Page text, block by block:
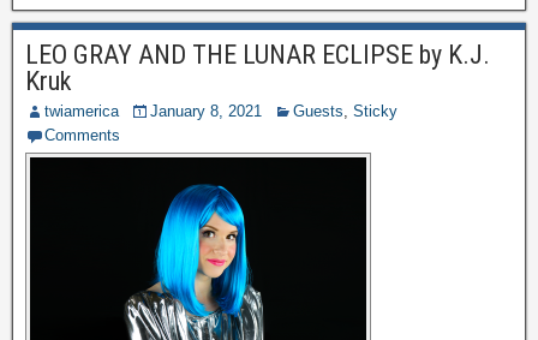
LEO GRAY AND THE LUNAR ECLIPSE by K.J.
Kruk
twiamerica January 8, 2021 Guests, Sticky
Comments